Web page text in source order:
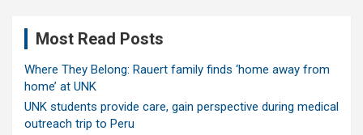
Most Read Posts
Where They Belong: Rauert family finds ‘home away from
home’ at UNK
UNK students provide care, gain perspective during medical
outreach trip to Peru